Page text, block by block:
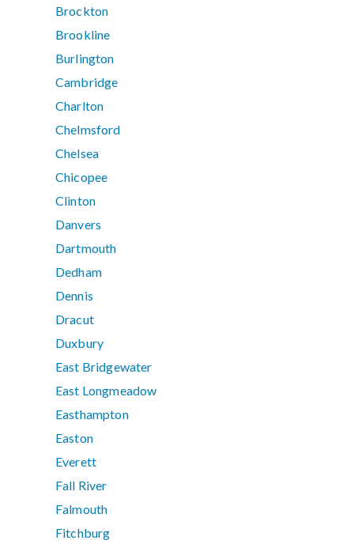
Brockton
Brookline
Burlington
Cambridge
Charlton
Chelmsford
Chelsea
Chicopee
Clinton
Danvers
Dartmouth
Dedham
Dennis
Dracut
Duxbury
East Bridgewater
East Longmeadow
Easthampton
Easton
Everett
Fall River
Falmouth
Fitchburg